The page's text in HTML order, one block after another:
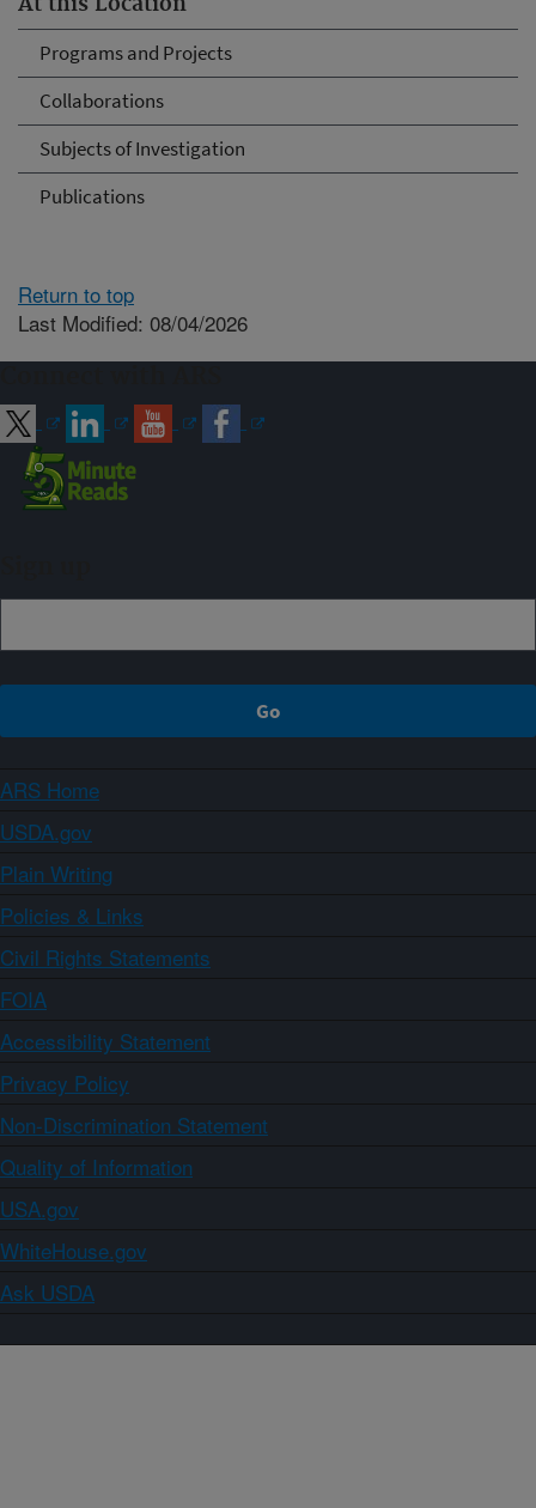
Programs and Projects
Collaborations
Subjects of Investigation
Publications
Return to top
Last Modified: 08/04/2026
ARS Home
USDA.gov
Plain Writing
Policies & Links
Civil Rights Statements
FOIA
Accessibility Statement
Privacy Policy
Non-Discrimination Statement
Quality of Information
USA.gov
WhiteHouse.gov
Ask USDA